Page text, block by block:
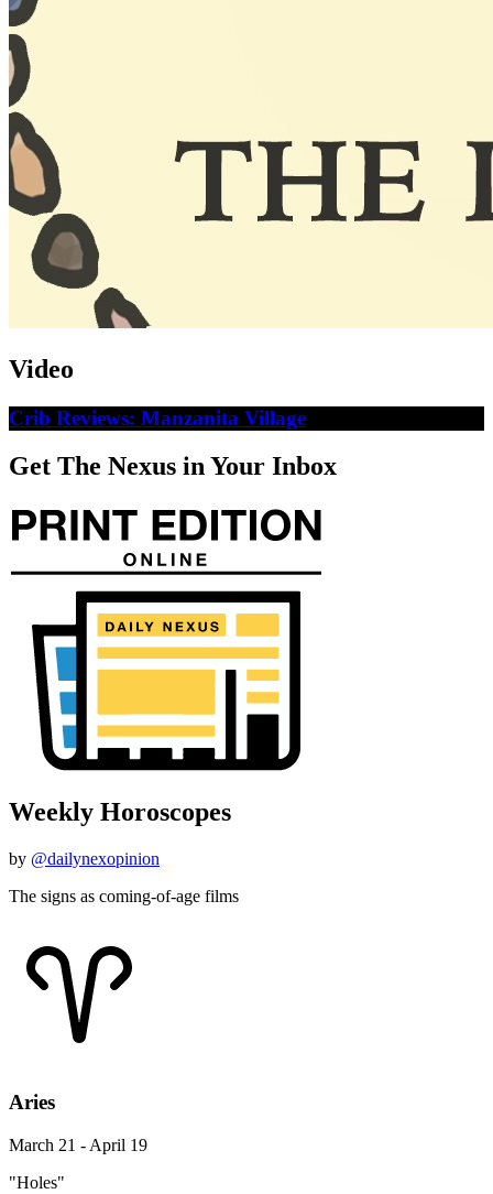
Video
Crib Reviews: Manzanita Village
Get The Nexus in Your Inbox
Weekly Horoscopes
by @dailynexopinion
The signs as coming-of-age films
Aries
March 21 - April 19
"Holes"